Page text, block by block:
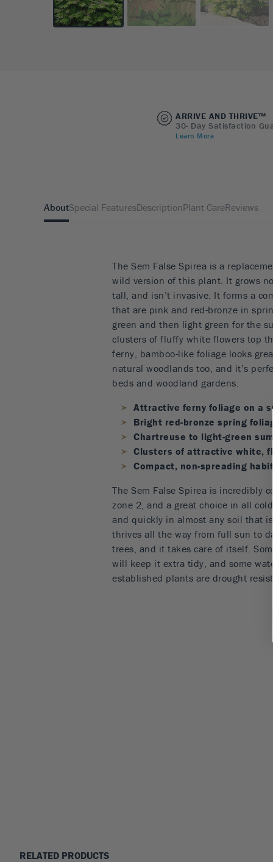
ARRIVE AND THRIVE™
30- Day Satisfaction
Learn More
AboutSpecial FeaturesDescriptionPlant CareReviews
The Sem False Spirea is a
wild version of this plant. It grows
tall, and isn’t invasive. It forms a
that are pink and red-bronze in
green and then light green for the
clusters of fluffy white flowers top
ferny, bamboo-like foliage looks
natural woodlands too, and it’s
beds and woodland gardens.
Attractive ferny foliage on a
Bright red-bronze spring
Chartreuse to light-green
Clusters of attractive white,
Compact, non-spreading habit
The Sem False Spirea is incredibly
zone 2, and a great choice in all
and quickly in almost any soil that
thrives all the way from full sun to
trees, and it takes care of itself.
will keep it extra tidy, and some
established plants are drought
RELATED PRODUCTS